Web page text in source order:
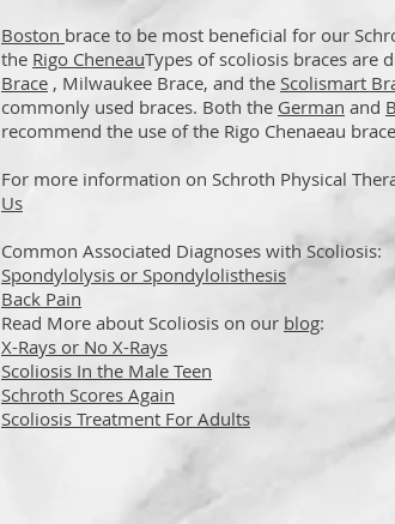
Boston brace to be most beneficial for our
the Rigo CheneauTypes of scoliosis braces are
Brace , Milwaukee Brace, and the Scolismart
commonly used braces. Both the German and
recommend the use of the Rigo Chenaeau
For more information on Schroth Physical
Us
Common Associated Diagnoses with Scoliosis:
Spondylolysis or Spondylolisthesis
Back Pain
Read More about Scoliosis on our blog:
X-Rays or No X-Rays
Scoliosis In the Male Teen
Schroth Scores Again
Scoliosis Treatment For Adults